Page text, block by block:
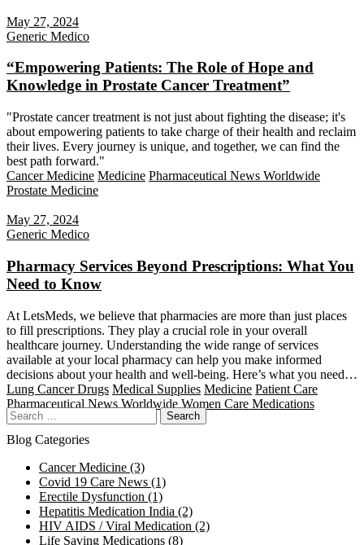
May 27, 2024
Generic Medico
“Empowering Patients: The Role of Hope and
Knowledge in Prostate Cancer Treatment”
"Prostate cancer treatment is not just about fighting the disease; it's
about empowering patients to take charge of their health and reclaim
their lives. Every journey is unique, and together, we can find the
best path forward."
Cancer Medicine Medicine Pharmaceutical News Worldwide
Prostate Medicine
May 27, 2024
Generic Medico
Pharmacy Services Beyond Prescriptions: What You
Need to Know
At LetsMeds, we believe that pharmacies are more than just places
to fill prescriptions. They play a crucial role in your overall
healthcare journey. Understanding the wide range of services
available at your local pharmacy can help you make informed
decisions about your health and well-being. Here’s what you need…
Lung Cancer Drugs Medical Supplies Medicine Patient Care
Pharmaceutical News Worldwide Women Care Medications
Search
Blog Categories
Cancer Medicine (3)
Covid 19 Care News (1)
Erectile Dysfunction (1)
Hepatitis Medication India (2)
HIV AIDS / Viral Medication (2)
Life Saving Medications (8)